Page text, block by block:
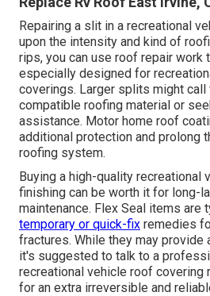
Repairing a slit in a recreational
upon the intensity and kind of
rips, you can use roof repair work
especially designed for
coverings. Larger splits might call
compatible roofing material or
assistance. Motor home roof
additional protection and prolong
roofing system.
Buying a high-quality recreational
finishing can be worth it for long-
maintenance. Flex Seal items are
temporary or quick-fix remedies
fractures. While they may provide
it's suggested to talk to a
recreational vehicle roof covering
for an extra irreversible and